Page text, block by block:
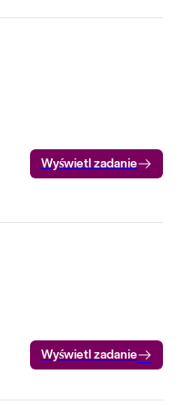
Wyświetl zadanie
Wyświetl zadanie